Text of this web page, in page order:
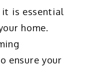
it is essential
home.
ensure your